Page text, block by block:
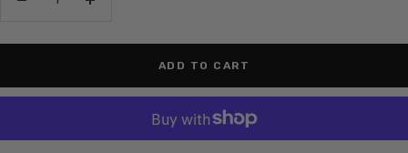
Increase
ADD TO CART